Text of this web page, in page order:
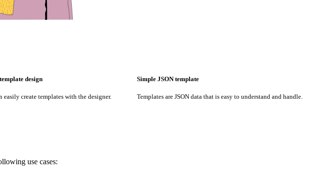
design Simple JSON template
easily create templates with the designer. Templates are JSON data that is easy to understand and handle.
use cases: